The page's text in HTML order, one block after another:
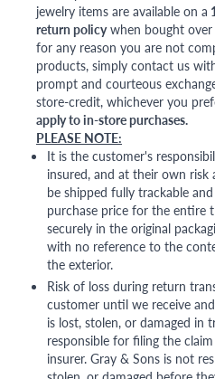
jewelry items are available on a
return policywhen bought
for any reason you are not
products, simply contact us
prompt and courteous
store-credit, whichever you
apply to in-store purchases.
PLEASE NOTE:
It is the customer's
insured, and at their own risk
be shipped fully trackable
purchase price for the entire
securely in the original
with no reference to the
the exterior.
Risk of loss during return
customer until we receive
is lost, stolen, or damaged in
responsible for filing the
insurer. Gray & Sons is not